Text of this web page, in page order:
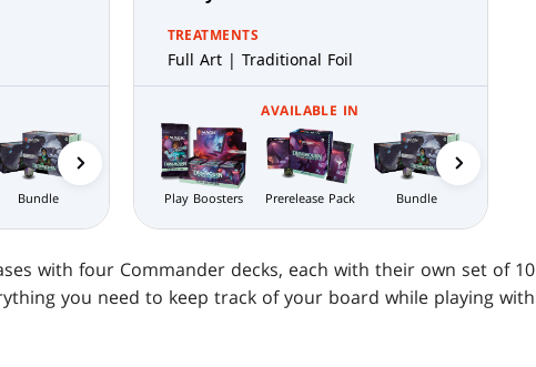
Bundle
Nightmare
Bundle
Collector
TREATMENTS
Full Art | Traditional Foil
AVAILABLE IN
Play Boosters Prerelease Pack Bundle
with four Commander decks, each with their own set of 10
you need to keep track of your board while playing with